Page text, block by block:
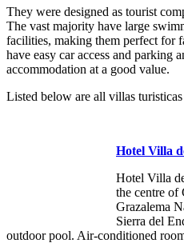
They were designed as tourist
The vast majority have large
facilities, making them perfect for
have easy car access and parking
accommodation at a good value.
Listed below are all villas
Hotel Villa
Hotel Villa
the centre of
Grazalema
Sierra del
outdoor pool. Air-conditioned